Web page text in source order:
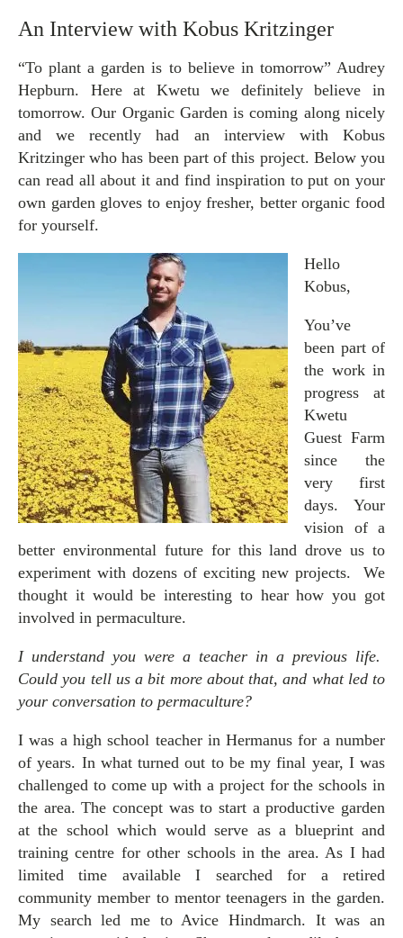
An Interview with Kobus Kritzinger
“To plant a garden is to believe in tomorrow” Audrey
Hepburn. Here at Kwetu we definitely believe in
tomorrow. Our Organic Garden is coming along nicely
and we recently had an interview with Kobus
Kritzinger who has been part of this project. Below you
can read all about it and find inspiration to put on your
own garden gloves to enjoy fresher, better organic food
for yourself.
Hello
Kobus,
You’ve
been part of
the work in
progress at
Kwetu
Guest Farm
since the
very first
days. Your
vision of a
better environmental future for this land drove us to
experiment with dozens of exciting new projects. We
thought it would be interesting to hear how you got
involved in permaculture.
I understand you were a teacher in a previous life.
Could you tell us a bit more about that, and what led to
your conversation to permaculture?
I was a high school teacher in Hermanus for a number
of years. In what turned out to be my final year, I was
challenged to come up with a project for the schools in
the area. The concept was to start a productive garden
at the school which would serve as a blueprint and
training centre for other schools in the area. As I had
limited time available I searched for a retired
community member to mentor teenagers in the garden.
My search led me to Avice Hindmarch. It was an